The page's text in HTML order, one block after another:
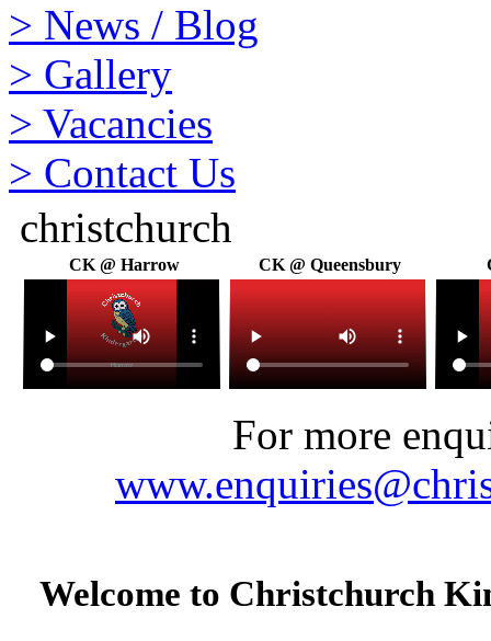
> News / Blog
> Gallery
> Vacancies
> Contact Us
christchurch
CK @ Harrow CK @ Queensbury
For more
Welcome to Christchurch